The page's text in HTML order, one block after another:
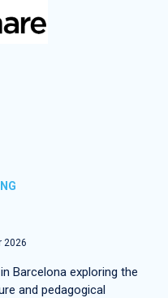
2026
Barcelona exploring the
and pedagogical